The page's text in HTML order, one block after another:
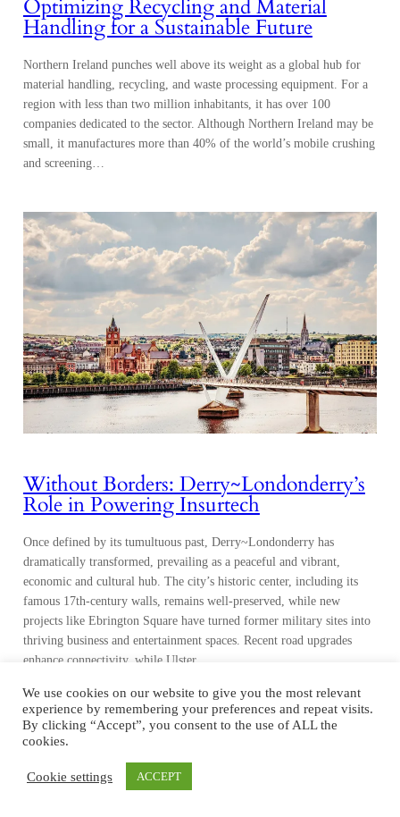
Optimizing Recycling and Material
Handling for a Sustainable Future
Northern Ireland punches well above its weight as a global hub for
material handling, recycling, and waste processing equipment. For a
region with less than two million inhabitants, it has over 100
companies dedicated to the sector. Although Northern Ireland may be
small, it manufactures more than 40% of the world’s mobile crushing
and screening…
Without Borders: Derry~Londonderry’s
Role in Powering Insurtech
Once defined by its tumultuous past, Derry~Londonderry has
dramatically transformed, prevailing as a peaceful and vibrant,
economic and cultural hub. The city’s historic center, including its
famous 17th-century walls, remains well-preserved, while new
projects like Ebrington Square have turned former military sites into
thriving business and entertainment spaces. Recent road upgrades
enhance connectivity, while Ulster…
We use cookies on our website to give you the most relevant
experience by remembering your preferences and repeat visits.
By clicking “Accept”, you consent to the use of ALL the
cookies.
Cookie settings ACCEPT